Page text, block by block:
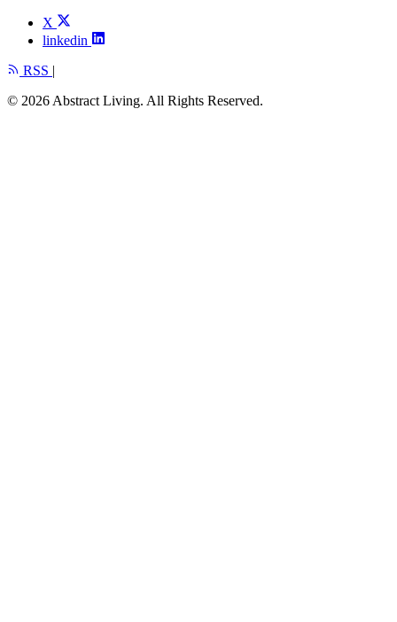
X
linkedin
RSS |
© 2026 Abstract Living. All Rights Reserved.